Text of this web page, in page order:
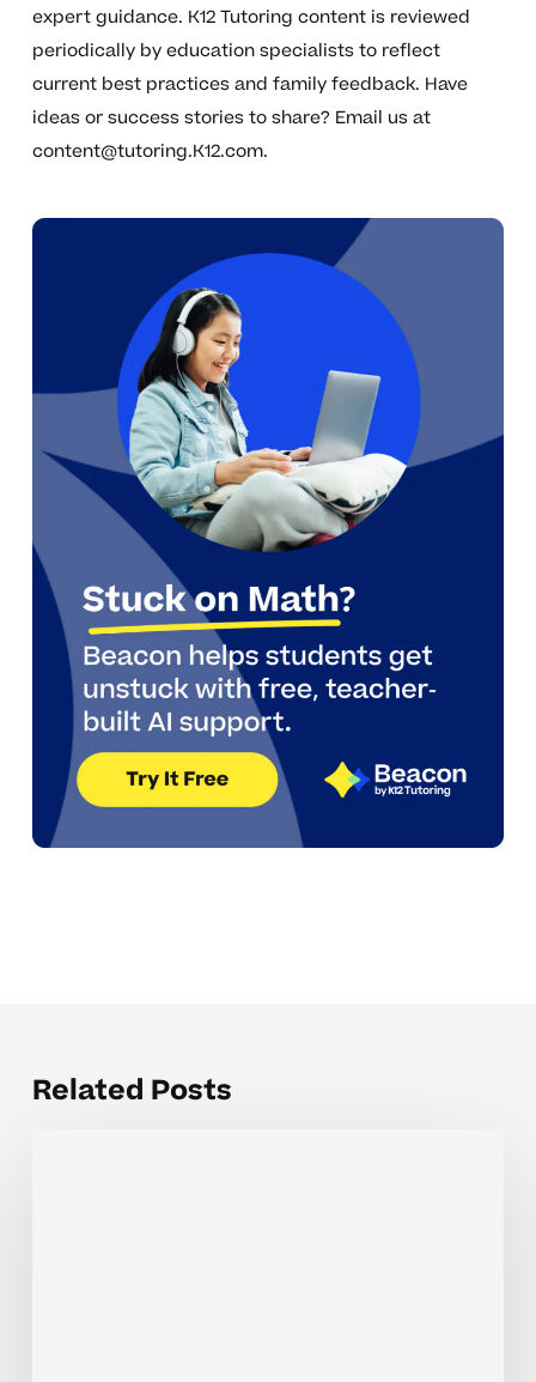
expert guidance. K12 Tutoring content is reviewed
periodically by education specialists to reflect
current best practices and family feedback. Have
ideas or success stories to share? Email us at
content@tutoring.K12.com.
Related Posts